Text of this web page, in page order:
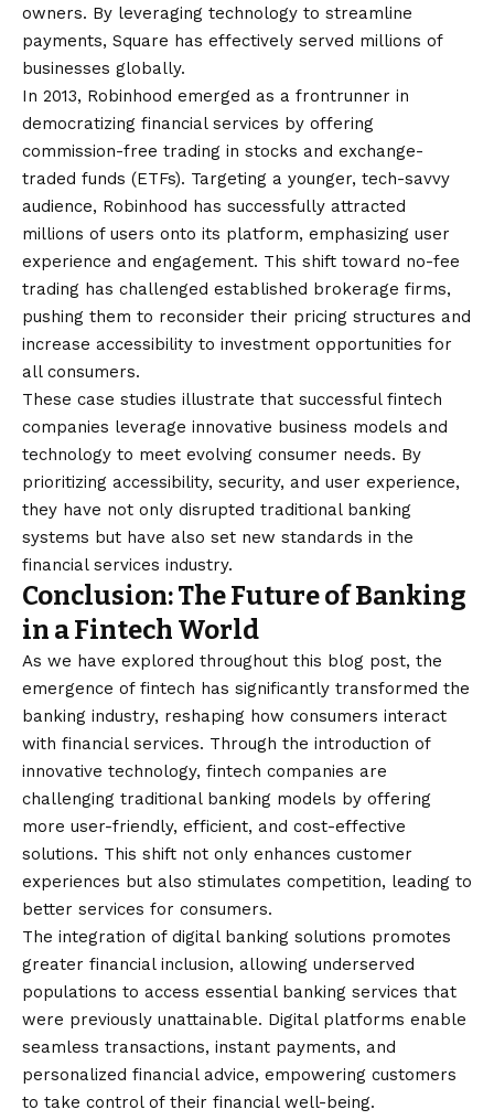
owners. By leveraging technology to streamline
payments, Square has effectively served millions of
businesses globally.
In 2013, Robinhood emerged as a frontrunner in
democratizing financial services by offering
commission-free trading in stocks and exchange-
traded funds (ETFs). Targeting a younger, tech-savvy
audience, Robinhood has successfully attracted
millions of users onto its platform, emphasizing user
experience and engagement. This shift toward no-fee
trading has challenged established brokerage firms,
pushing them to reconsider their pricing structures and
increase accessibility to investment opportunities for
all consumers.
These case studies illustrate that successful fintech
companies leverage innovative business models and
technology to meet evolving consumer needs. By
prioritizing accessibility, security, and user experience,
they have not only disrupted traditional banking
systems but have also set new standards in the
financial services industry.
Conclusion: The Future of Banking
in a Fintech World
As we have explored throughout this blog post, the
emergence of fintech has significantly transformed the
banking industry, reshaping how consumers interact
with financial services. Through the introduction of
innovative technology, fintech companies are
challenging traditional banking models by offering
more user-friendly, efficient, and cost-effective
solutions. This shift not only enhances customer
experiences but also stimulates competition, leading to
better services for consumers.
The integration of digital banking solutions promotes
greater financial inclusion, allowing underserved
populations to access essential banking services that
were previously unattainable. Digital platforms enable
seamless transactions, instant payments, and
personalized financial advice, empowering customers
to take control of their financial well-being.